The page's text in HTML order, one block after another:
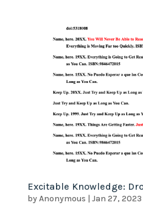
Excitable Knowledge:
byAnonymous | Jan 27, 2023